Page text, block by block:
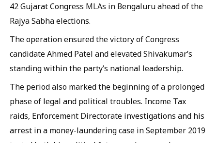
42 Gujarat Congress MLAs in Bengaluru ahead of the
Rajya Sabha elections.
The operation ensured the victory of Congress
candidate Ahmed Patel and elevated Shivakumar’s
standing within the party’s national leadership.
The period also marked the beginning of a prolonged
phase of legal and political troubles. Income Tax
raids, Enforcement Directorate investigations and his
arrest in a money-laundering case in September 2019